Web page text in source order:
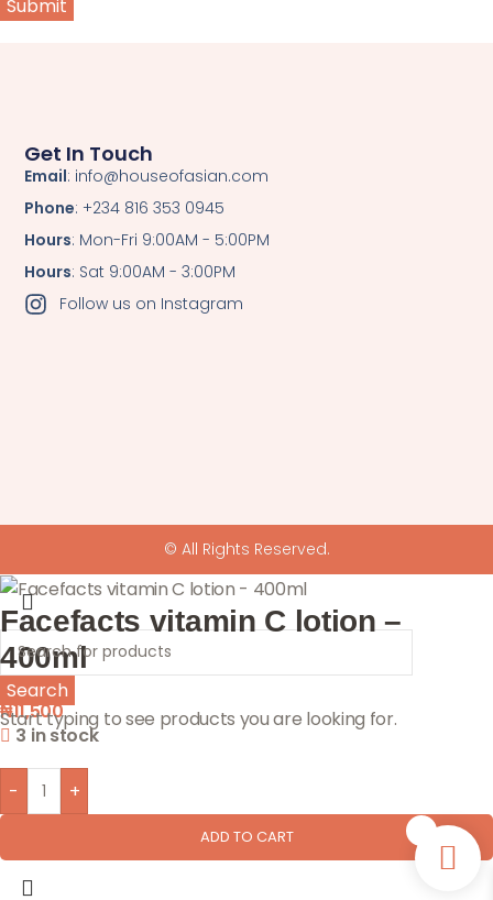
Get In Touch
Email: info@houseofasian.com
Phone: +234 816 353 0945
Hours: Mon-Fri 9:00AM - 5:00PM
Hours: Sat 9:00AM - 3:00PM
Follow us on Instagram
© All Rights Reserved.
Search
Start typing to see products you are looking for.
Facefacts vitamin C lotion –
400ml
₦11,500
3 in stock
- +
ADD TO CART